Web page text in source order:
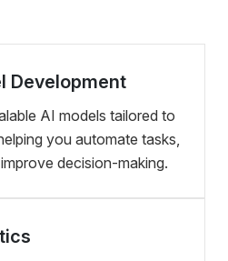
Development
AI models tailored to
you automate tasks,
decision-making.